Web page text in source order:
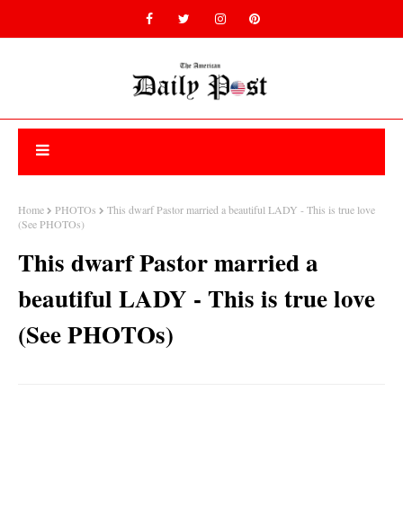
Home PHOTOs
This dwarf Pastor married a beautiful LADY - This is true love
(See PHOTOs)
This dwarf Pastor married a
beautiful LADY - This is true love
(See PHOTOs)